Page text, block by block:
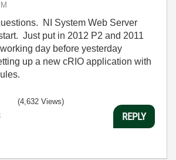
NI System Web Server
Just put in 2012 P2 and 2011
day before yesterday
up a new cRIO application with
(4,632 Views)
REPLY